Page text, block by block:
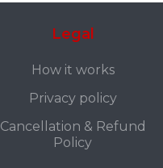
Legal
How it works
Privacy policy
Cancellation & Refund
Policy